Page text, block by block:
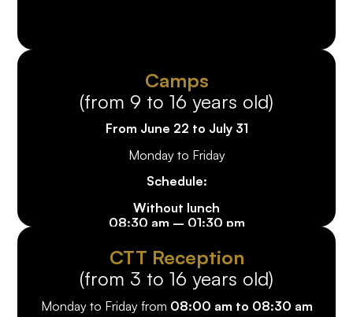
Camps
(from 9 to 16 years old)
From June 22 to July 31
Monday to Friday
Schedule:
Without lunch
08:30 am – 01:30 pm
Non-member price: €155 / week
With lunch
08:30 am – 03:30 pm
Member price: €175/ week
CTT Reception
(from 3 to 16 years old)
Monday to Friday from 08:00 am to 08:30 am